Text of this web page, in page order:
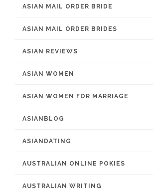
ASIAN MAIL ORDER BRIDE
ASIAN MAIL ORDER BRIDES
ASIAN REVIEWS
ASIAN WOMEN
ASIAN WOMEN FOR MARRIAGE
ASIANBLOG
ASIANDATING
AUSTRALIAN ONLINE POKIES
AUSTRALIAN WRITING